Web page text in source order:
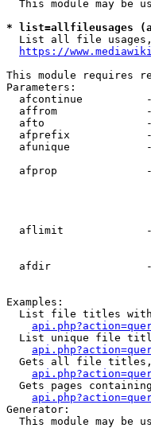
This module may be
* list=allfileusages
List all file
https://
This module requires
Parameters:
afcontinue
affrom
afto
afprefix
afunique
afprop
aflimit
afdir
Examples:
List file titles
List unique file
Gets all file
Gets pages
Generator:
This module may be